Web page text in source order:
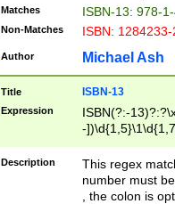
Matches ISBN-13: 978-
Non-Matches ISBN:
Author Michael Ash
Title ISBN-13
Expression
ISBN(?:-
-
Description
This regex
number must
, the colon is